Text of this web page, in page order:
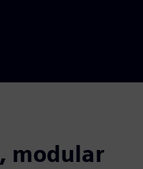
modular